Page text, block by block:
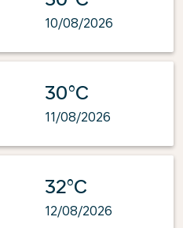
10/08/2026
30°C
11/08/2026
32°C
12/08/2026